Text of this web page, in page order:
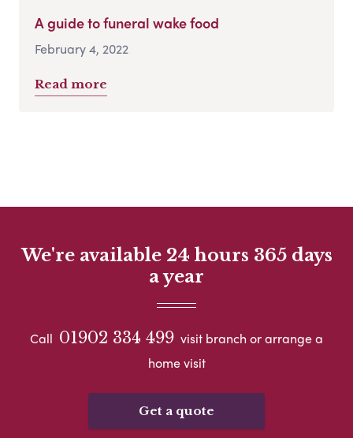
A guide to funeral wake food
February 4, 2022
Read more
We're available 24 hours 365 days
a year
Call 01902 334 499 visit branch or arrange a
home visit
Get a quote